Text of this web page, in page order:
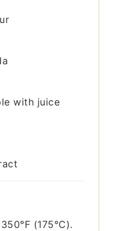
with juice
(175°C).